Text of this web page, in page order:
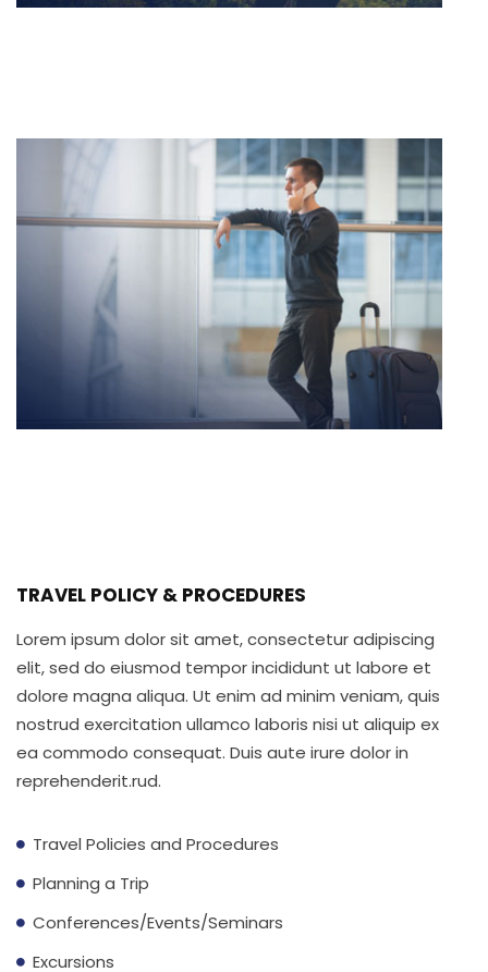
TRAVEL POLICY & PROCEDURES
Lorem ipsum dolor sit amet, consectetur adipiscing
elit, sed do eiusmod tempor incididunt ut labore et
dolore magna aliqua. Ut enim ad minim veniam, quis
nostrud exercitation ullamco laboris nisi ut aliquip ex
ea commodo consequat. Duis aute irure dolor in
reprehenderit.rud.
Travel Policies and Procedures
Planning a Trip
Conferences/Events/Seminars
Excursions